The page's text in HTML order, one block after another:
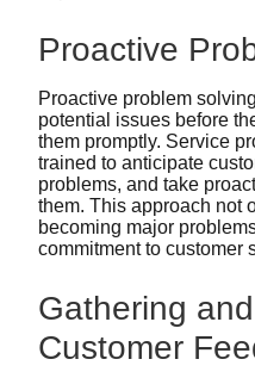
Proactive
Proactive problem
potential issues before
them promptly. Service
trained to anticipate
problems, and take
them. This approach not
becoming major
commitment to customer
Gathering
Customer